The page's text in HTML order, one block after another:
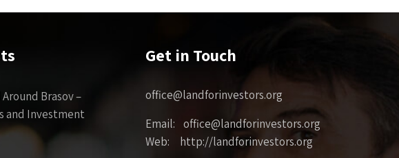
Brasov –
and Investment
Get in Touch
office@landforinvestors.org
Email: office@landforinvestors.org
Web: http://landforinvestors.org